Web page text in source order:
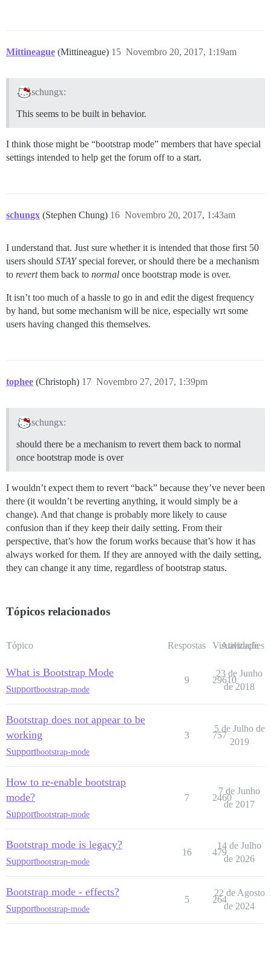
Mittineague (Mittineague) Novembro 20, 2017, 1:19am
15
schungx:
This seems to be built in behavior.
I think those might be “bootstrap mode” members that have special
settings intended to help get the forum off to a start.
schungx (Stephen Chung) Novembro 20, 2017, 1:43am
16
I understand that. Just sure whether it is intended that those first 50
users should STAYspecial forever, or should there be a mechanism
to revertthem back to normal once bootstrap mode is over.
It isn’t too much of a hassle to go in and edit the digest frequency
by hand, but some mechanism will be nice, especially wrt some
users having changed this themselves.
tophee (Christoph) Novembro 27, 2017, 1:39pm
17
schungx:
should there be a mechanism to revert them back to normal
once bootstrap mode is over
I wouldn’t expect them to revert “back” because they’ve never been
there (it wouldn’t be reverting anything, it would simply be a
change). And that change is probably more likely to cause
confusion than if they keep their daily setting. From their
perspective, that’s how the forum works because that’s how it has
always worked for them. If they are annoyed with the daily setting,
they can change it any time, regardless of bootstrap status.
Tópicos relacionados
Tópico Respostas Visualizações
Atividade
What is Bootstrap Mode
Supportbootstrap-mode
9 29610
23 de Junho
de 2018
Bootstrap does not appear to be
working
Supportbootstrap-mode
3 757
5 de Julho de
2019
How to re-enable bootstrap
mode?
Supportbootstrap-mode
7 2460
7 de Junho
de 2017
Bootstrap mode is legacy?
Supportbootstrap-mode
16 479
14 de Julho
de 2026
Bootstrap mode - effects?
Supportbootstrap-mode
5 264
22 de Agosto
de 2024